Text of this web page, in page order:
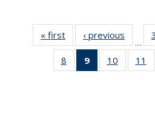
« first
Thumbnail
list:
Publications
‹ previous
…
3
8
of 11
Thumbnail
9
of 11
Thumbnail
10
of 11
11